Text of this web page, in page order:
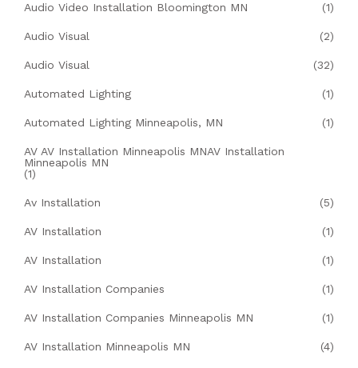
Audio Video Installation Bloomington MN (1)
Audio Visual (2)
Audio Visual (32)
Automated Lighting (1)
Automated Lighting Minneapolis, MN (1)
AV AV Installation Minneapolis MNAV Installation
Minneapolis MN
(1)
Av Installation (5)
AV Installation (1)
AV Installation (1)
AV Installation Companies (1)
AV Installation Companies Minneapolis MN (1)
AV Installation Minneapolis MN (4)